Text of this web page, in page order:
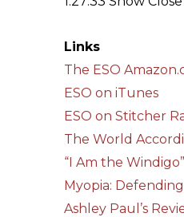
Links
The ESO
ESO on iTunes
ESO on Stitcher
The World
“I Am the Windigo”
Myopia:
Ashley Paul’s